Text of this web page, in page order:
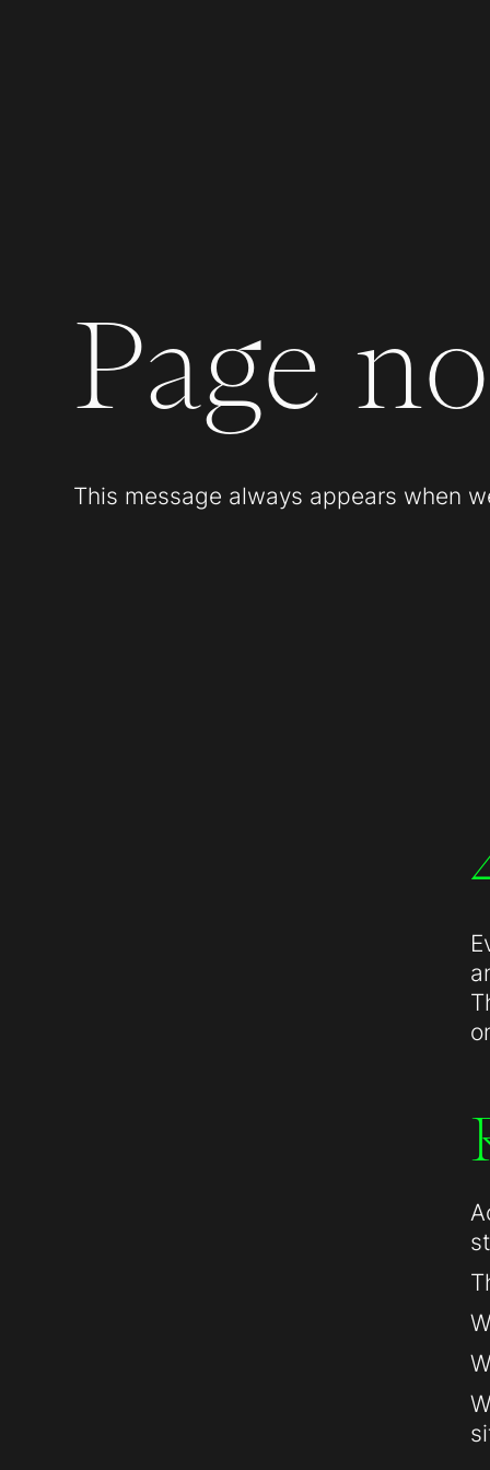
Page
This message always appears when